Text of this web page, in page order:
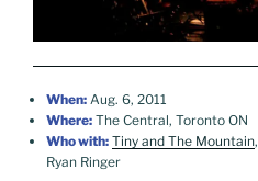
When: Aug. 6, 2011
Where: The Central, Toronto ON
Who with: Tiny and The Mountain,
Ryan Ringer